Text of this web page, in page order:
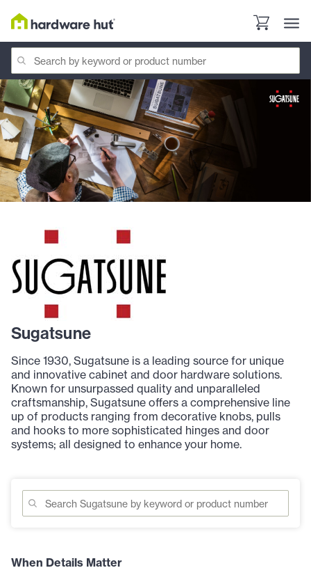
Sugatsune
Since 1930, Sugatsune is a leading source for unique
and innovative cabinet and door hardware solutions.
Known for unsurpassed quality and unparalleled
craftsmanship, Sugatsune offers a comprehensive line
up of products ranging from decorative knobs, pulls
and hooks to more sophisticated hinges and door
systems; all designed to enhance your home.
When Details Matter